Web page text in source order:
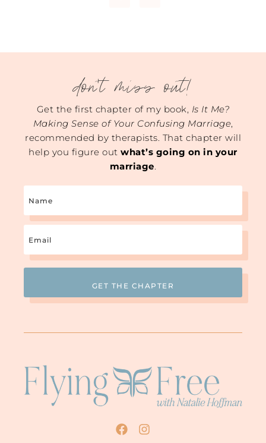
don't miss out!
Get the first chapter of my book, Is It Me?
Making Sense of Your Confusing Marriage,
recommended by therapists. That chapter will
help you figure outwhat’s going on in your
marriage.